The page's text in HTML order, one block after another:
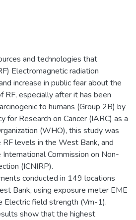
and technologies that
Electromagnetic radiation
increase in public fear about the
RF, especially after it has been
to humans (Group 2B) by
for Research on Cancer (IARC) as a
(WHO), this study was
levels in the West Bank, and
Commission on Non-
(ICNIRP).
conducted in 149 locations
Bank, using exposure meter EME
Electric field strength (Vm-1).
show that the highest